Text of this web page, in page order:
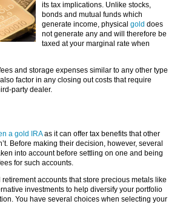
its tax implications. Unlike stocks,
bonds and mutual funds which
generate income, physical gold does
not generate any and will therefore be
taxed at your marginal rate when
and storage expenses similar to any other type
factor in any closing out costs that require
party dealer.
a gold IRAas it can offer tax benefits that other
Before making their decision, however, several
into account before settling on one and being
for such accounts.
accounts that store precious metals like
investments to help diversify your portfolio
You have several choices when selecting your